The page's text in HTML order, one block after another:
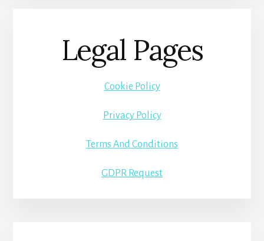
Legal Pages
Cookie Policy
Privacy Policy
Terms And Conditions
GDPR Request